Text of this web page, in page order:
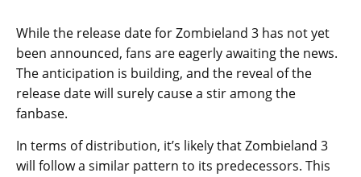
While the release date for Zombieland 3 has not yet
been announced, fans are eagerly awaiting the news.
The anticipation is building, and the reveal of the
release date will surely cause a stir among the
fanbase.
In terms of distribution, it’s likely that Zombieland 3
will follow a similar pattern to its predecessors. This